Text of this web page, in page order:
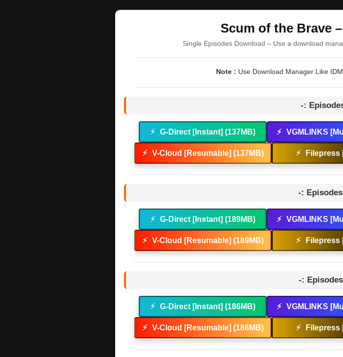
Scum of the Brave
Single Episodes Download – Use a download
Note : Use Download Manager Like
-:
⚡ G-Direct [Instant] (137MB) ⚡ VGMLINKS
⚡ V-Cloud [Resumable] (137MB) ⚡ Filepress
-:
⚡ G-Direct [Instant] (189MB) ⚡ VGMLINKS
⚡ V-Cloud [Resumable] (189MB) ⚡ Filepress
-:
⚡ G-Direct [Instant] (186MB) ⚡ VGMLINKS
⚡ V-Cloud [Resumable] (186MB) ⚡ Filepress